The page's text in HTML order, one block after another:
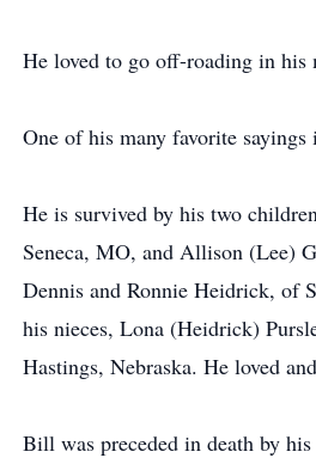
He loved to go off-roading in his
One of his many favorite
He is survived by his two
Seneca, MO, and Allison (Lee)
Dennis and Ronnie Heidrick, of
his nieces, Lona (Heidrick)
Hastings, Nebraska. He loved
Bill was preceded in death by